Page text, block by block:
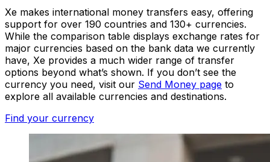
Xe makes international money transfers easy, offering
support for over 190 countries and 130+ currencies.
While the comparison table displays exchange rates for
major currencies based on the bank data we currently
have, Xe provides a much wider range of transfer
options beyond what’s shown. If you don’t see the
currency you need, visit our Send Money page to
explore all available currencies and destinations.
Find your currency